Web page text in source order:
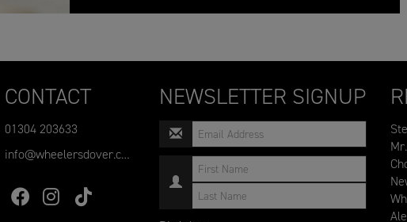
CONTACT
01304 203633
info@wheelersdover.co.uk
NEWSLETTER SIGNUP